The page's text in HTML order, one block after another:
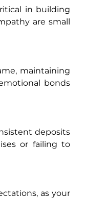
in building
are small
maintaining
bonds
deposits
or failing to
as your